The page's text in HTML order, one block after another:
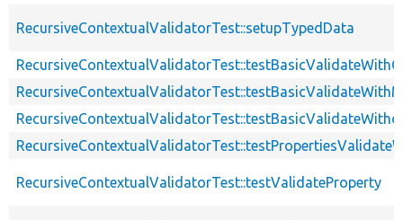
RecursiveContextualValidatorTest::setupTypedData
RecursiveContextualValidatorTest::testValidateProperty